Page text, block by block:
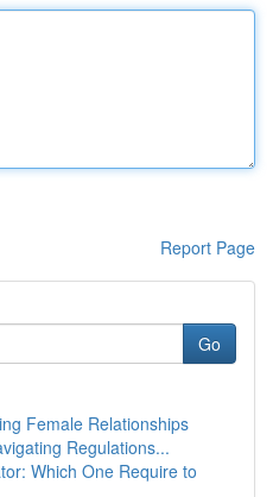
Report Page
Go
Female Relationships
Regulations...
Which One Require to